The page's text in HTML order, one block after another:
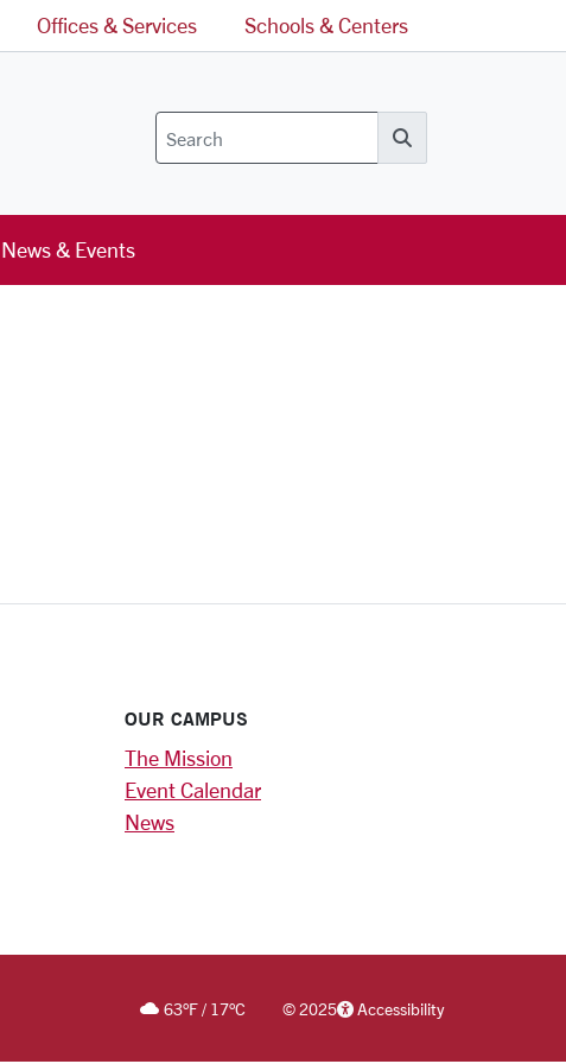
Offices & Services Schools & Centers
Search
News & Events
OUR CAMPUS
The Mission
Event Calendar
News
63°F/ 17°C ©2025 Accessibility